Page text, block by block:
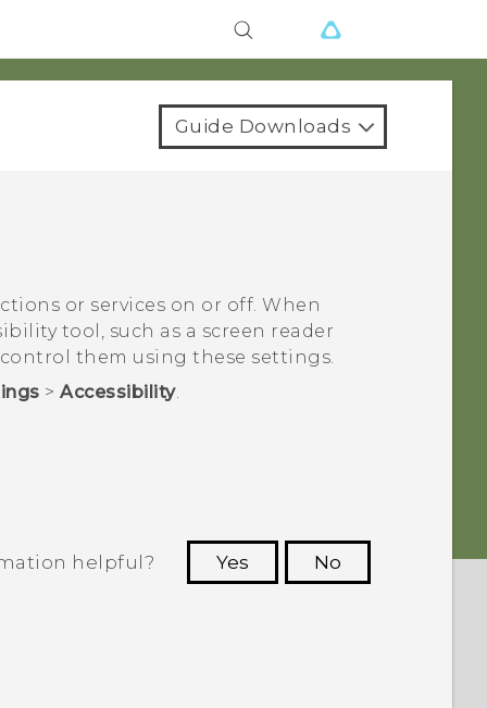
Guide Downloads
or services on or off. When
tool, such as a screen reader
them using these settings.
>Accessibility.
helpful? Yes
No